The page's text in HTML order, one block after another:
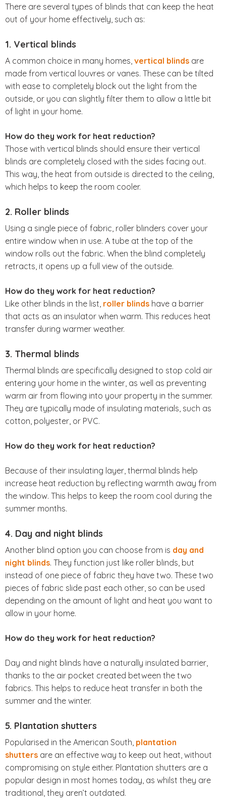
There are several types of blinds that can keep the heat
out of your home effectively, such as:
1. Vertical blinds
A common choice in many homes, vertical blinds are
made from vertical louvres or vanes. These can be tilted
with ease to completely block out the light from the
outside, or you can slightly filter them to allow a little bit
of light in your home.
How do they work for heat reduction?
Those with vertical blinds should ensure their vertical
blinds are completely closed with the sides facing out.
This way, the heat from outside is directed to the ceiling,
which helps to keep the room cooler.
2. Roller blinds
Using a single piece of fabric, roller blinders cover your
entire window when in use. A tube at the top of the
window rolls out the fabric. When the blind completely
retracts, it opens up a full view of the outside.
How do they work for heat reduction?
Like other blinds in the list, roller blinds have a barrier
that acts as an insulator when warm. This reduces heat
transfer during warmer weather.
3. Thermal blinds
Thermal blinds are specifically designed to stop cold air
entering your home in the winter, as well as preventing
warm air from flowing into your property in the summer.
They are typically made of insulating materials, such as
cotton, polyester, or PVC.
How do they work for heat reduction?
Because of their insulating layer, thermal blinds help
increase heat reduction by reflecting warmth away from
the window. This helps to keep the room cool during the
summer months.
4. Day and night blinds
Another blind option you can choose from is day and
night blinds. They function just like roller blinds, but
instead of one piece of fabric they have two. These two
pieces of fabric slide past each other, so can be used
depending on the amount of light and heat you want to
allow in your home.
How do they work for heat reduction?
Day and night blinds have a naturally insulated barrier,
thanks to the air pocket created between the two
fabrics. This helps to reduce heat transfer in both the
summer and the winter.
5. Plantation shutters
Popularised in the American South, plantation
shutters are an effective way to keep out heat, without
compromising on style either. Plantation shutters are a
popular design in most homes today, as whilst they are
traditional, they aren’t outdated.